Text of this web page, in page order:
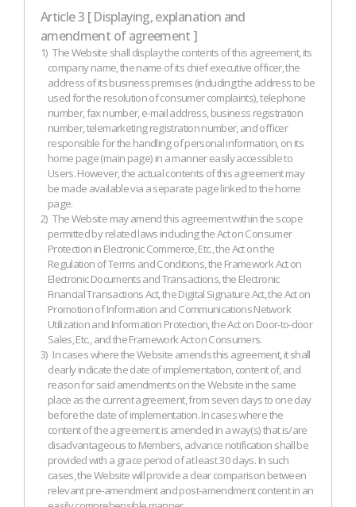
Article 3 [ Displaying, explanation and
amendment of agreement ]
1) The Website shall display the contents of this agreement, its
company name, the name of its chief executive officer, the
address of its business premises (including the address to be
used for the resolution of consumer complaints), telephone
number, fax number, e-mail address, business registration
number, telemarketing registration number, and officer
responsible for the handling of personal information, on its
home page (main page) in a manner easily accessible to
Users. However, the actual contents of this agreement may
be made available via a separate page linked to the home
page.
2) The Website may amend this agreement within the scope
permitted by related laws including the Act on Consumer
Protection in Electronic Commerce, Etc., the Act on the
Regulation of Terms and Conditions, the Framework Act on
Electronic Documents and Transactions, the Electronic
Financial Transactions Act, the Digital Signature Act, the Act on
Promotion of Information and Communications Network
Utilization and Information Protection, the Act on Door-to-door
Sales, Etc., and the Framework Act on Consumers.
3) In cases where the Website amends this agreement, it shall
clearly indicate the date of implementation, content of, and
reason for said amendments on the Website in the same
place as the current agreement, from seven days to one day
before the date of implementation. In cases where the
content of the agreement is amended in a way(s) that is/are
disadvantageous to Members, advance notification shall be
provided with a grace period of at least 30 days. In such
cases, the Website will provide a clear comparison between
relevant pre-amendment and post-amendment content in an